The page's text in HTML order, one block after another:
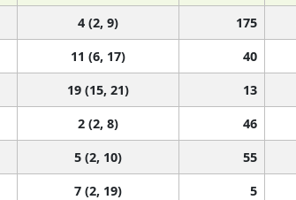
4 (2, 9) 175
11 (6, 17) 40
19 (15, 21) 13
2 (2, 8) 46
5 (2, 10) 55
7 (2, 19) 5